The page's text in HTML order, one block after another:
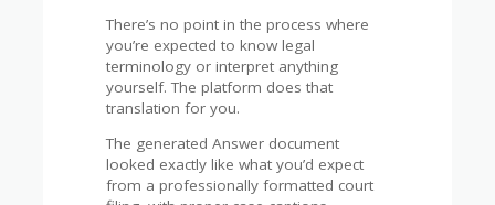
There’s no point in the process where
you’re expected to know legal
terminology or interpret anything
yourself. The platform does that
translation for you.
The generated Answer document
looked exactly like what you’d expect
from a professionally formatted court